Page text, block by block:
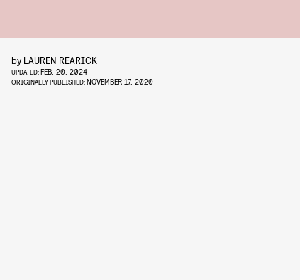
by LAUREN REARICK
UPDATED:FEB. 20, 2024
ORIGINALLY PUBLISHED:NOVEMBER 17, 2020